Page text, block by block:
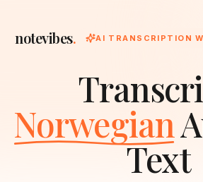
notevibes. AI TRANSCRIPTION
Norwegian
Text